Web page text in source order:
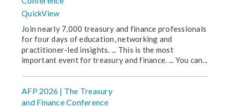
QuickView
Join nearly 7,000 treasury and finance professionals
for four days of education, networking and
practitioner-led insights. ... This is the most
important event for treasury and finance. ... You can...
AFP 2026 | The Treasury
and Finance Conference